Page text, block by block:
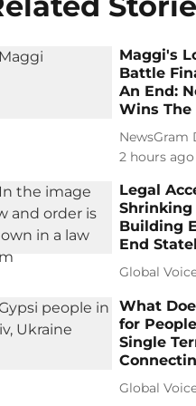
Maggi's
Battle
An End:
Wins The
NewsGram
2 hours ago
Legal
Shrinking
Building
End
Global
What
for
Single
Global